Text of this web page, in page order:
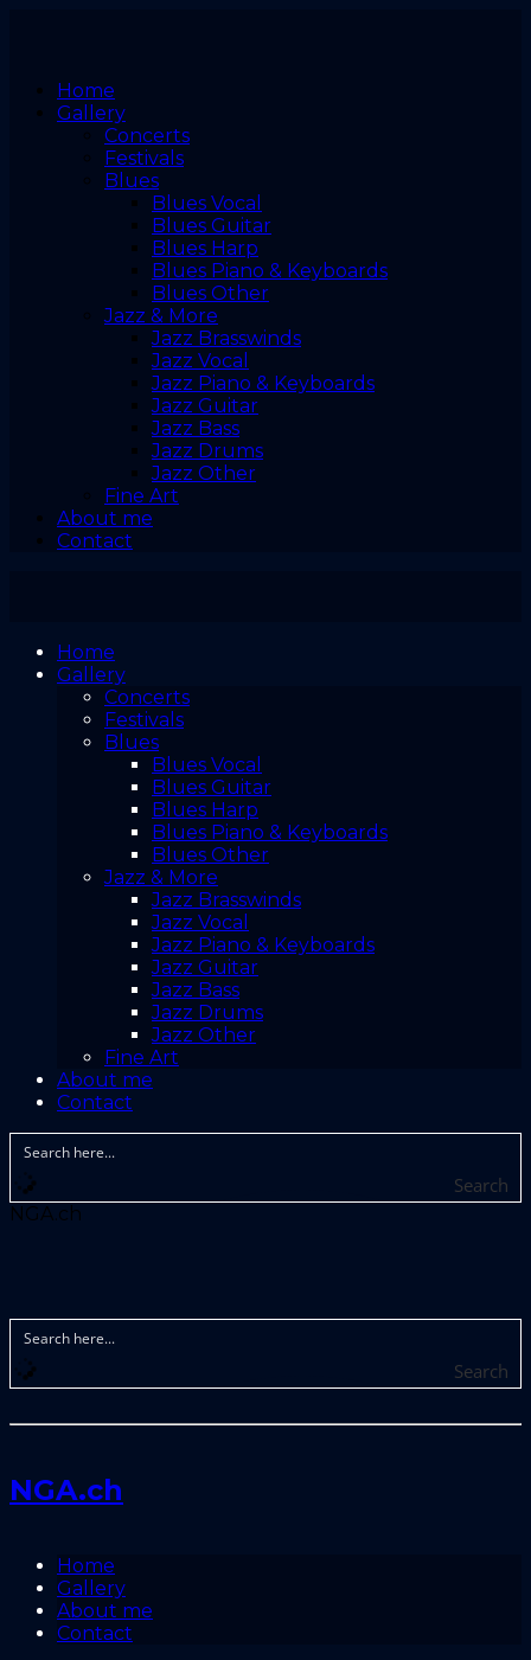
Home
Gallery
Concerts
Festivals
Blues
Blues Vocal
Blues Guitar
Blues Harp
Blues Piano & Keyboards
Blues Other
Jazz & More
Jazz Brasswinds
Jazz Vocal
Jazz Piano & Keyboards
Jazz Guitar
Jazz Bass
Jazz Drums
Jazz Other
Fine Art
About me
Contact
Home
Gallery
Concerts
Festivals
Blues
Blues Vocal
Blues Guitar
Blues Harp
Blues Piano & Keyboards
Blues Other
Jazz & More
Jazz Brasswinds
Jazz Vocal
Jazz Piano & Keyboards
Jazz Guitar
Jazz Bass
Jazz Drums
Jazz Other
Fine Art
About me
Contact
Search
NGA.ch
Search
NGA.ch
Home
Gallery
About me
Contact